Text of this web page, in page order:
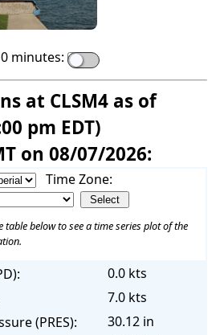
minutes:
at CLSM4 as of
pm EDT)
on 08/07/2026:
Time Zone:
table below to see a time series plot of the
0.0 kts
7.0 kts
(PRES):
30.12 in